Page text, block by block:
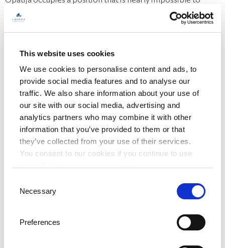
This website uses cookies
We use cookies to personalise content and ads, to
provide social media features and to analyse our
traffic. We also share information about your use of
our site with our social media, advertising and
analytics partners who may combine it with other
information that you’ve provided to them or that
they’ve collected from your use of their services.
You consent to our cookies if you continue to use
Selection
Necessary
Preferences
beat.
Historic hotel
Hotel Bellevue is quite a monumental site in Opatija's
historic city center. Designed with imperial architecture,
the hotel was built in the style of neo-baroque and the
Secession. It truly embodies the Austro-Hungarian
atmosphere of the Riviera at the end of the 19th century.
The mere sight of the hotel's exterior tells you the kind of
destination it was then and is today.